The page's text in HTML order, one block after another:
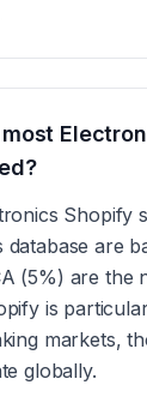
Shopify
database are
(5%) are the
is
markets,
globally.